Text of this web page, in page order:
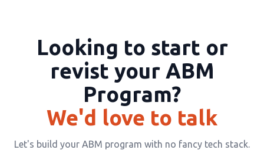
Looking to start or
revist your ABM
Program?
We'd love to talk
Let's build your ABM program with no fancy tech stack.